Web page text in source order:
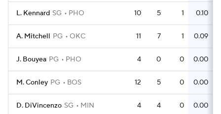
L. Kennard SG PHO 10 5 1 0.10
A. Mitchell PG OKC 11 7 1 0.09
J. Bouyea PG PHO 4 0 0 0.00
M. Conley PG BOS 12 5 0 0.00
D. DiVincenzo SG MIN 4 4 0 0.00